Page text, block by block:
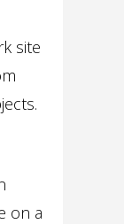
site
on a